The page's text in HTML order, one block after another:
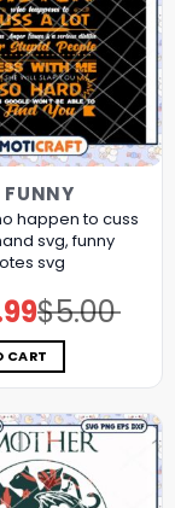
FUNNY
happen to cuss
svg, funny
svg
$5.00
Original
price
was:
$5.00.
Current
price
is:
$3.99.
CART